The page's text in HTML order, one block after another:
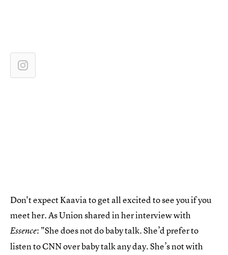
Don't expect Kaavia to get all excited to see you if you
meet her. As Union shared in her interview with
Essence: "She does not do baby talk. She’d prefer to
listen to CNN over baby talk any day. She’s not with